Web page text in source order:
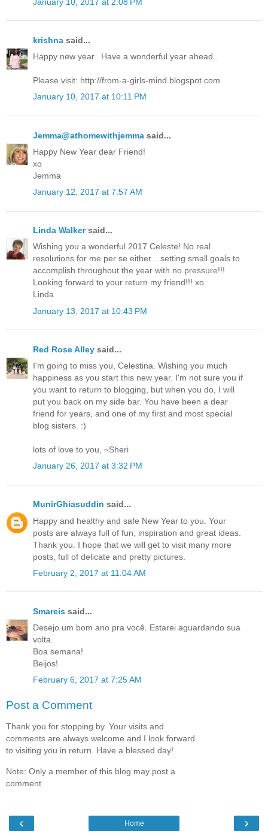
krishna said...
Happy new year.. Have a wonderful year ahead..
Please visit: http://from-a-girls-mind.blogspot.com
January 10, 2017 at 10:11 PM
Jemma@athomewithjemma said...
Happy New Year dear Friend!
xo
Jemma
January 12, 2017 at 7:57 AM
Linda Walkersaid...
Wishing you a wonderful 2017 Celeste! No real
resolutions for me per se either....setting small goals to
accomplish throughout the year with no pressure!!!
Looking forward to your return my friend!!! xo
Linda
January 13, 2017 at 10:43 PM
Red Rose Alley said...
I'm going to miss you, Celestina. Wishing you much
happiness as you start this new year. I'm not sure you if
you want to return to blogging, but when you do, I will
put you back on my side bar. You have been a dear
friend for years, and one of my first and most special
blog sisters. :)
lots of love to you, ~Sheri
January 26, 2017 at 3:32 PM
MunirGhiasuddin said...
Happy and healthy and safe New Year to you. Your
posts are always full of fun, inspiration and great ideas.
Thank you. I hope that we will get to visit many more
posts, full of delicate and pretty pictures.
February 2, 2017 at 11:04 AM
Smareis said...
Desejo um bom ano pra você. Estarei aguardando sua
volta.
Boa semana!
Beijos!
February 6, 2017 at 7:25 AM
Post a Comment
Thank you for stopping by. Your visits and
comments are always welcome and I look forward
to visiting you in return. Have a blessed day!
Note: Only a member of this blog may post a
comment.
‹ ›
Home